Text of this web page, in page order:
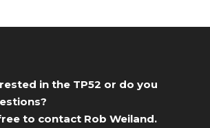
in the TP52 or do you
to contact Rob Weiland.